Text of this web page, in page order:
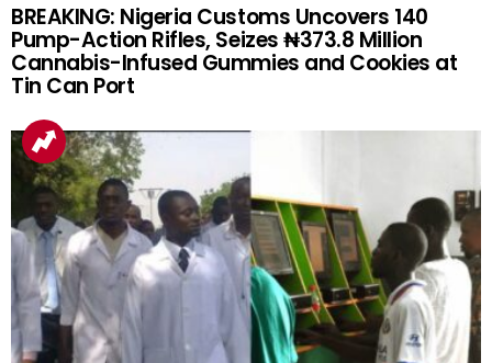
BREAKING: Nigeria Customs Uncovers 140
Pump-Action Rifles, Seizes ₦373.8 Million
Cannabis-Infused Gummies and Cookies at
Tin Can Port